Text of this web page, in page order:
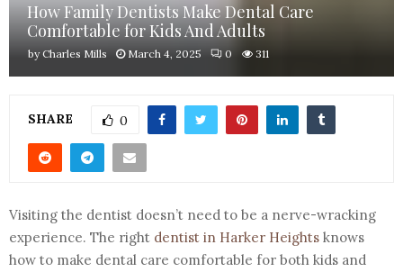
How Family Dentists Make Dental Care
Comfortable for Kids And Adults
byCharles Mills March 4, 2025 0 311
SHARE 0
Visiting the dentist doesn’t need to be a nerve-wracking
experience. The right dentist in Harker Heights knows
how to make dental care comfortable for both kids and